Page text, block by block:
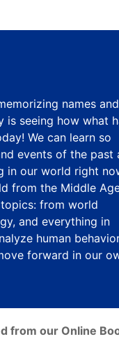
names and
is seeing how what
We can learn so
events of the past
in our world right
from the Middle
from world
and everything in
human
forward in our
from our Online